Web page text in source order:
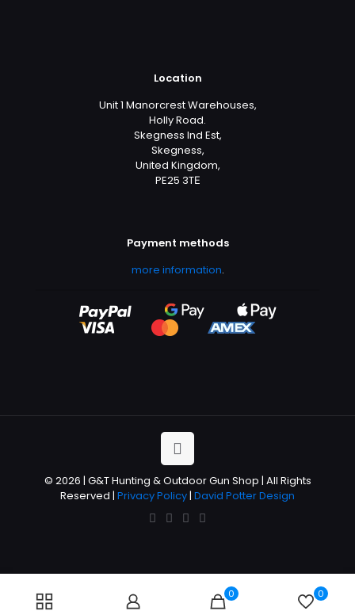
Location
Unit 1 Manorcrest Warehouses,
Holly Road.
Skegness Ind Est,
Skegness,
United Kingdom,
PE25 3TЕ
Payment methods
more information.
© 2026 | G&T Hunting & Outdoor Gun Shop | All Rights
Reserved | Privacy Policy| David Potter Design
0 0